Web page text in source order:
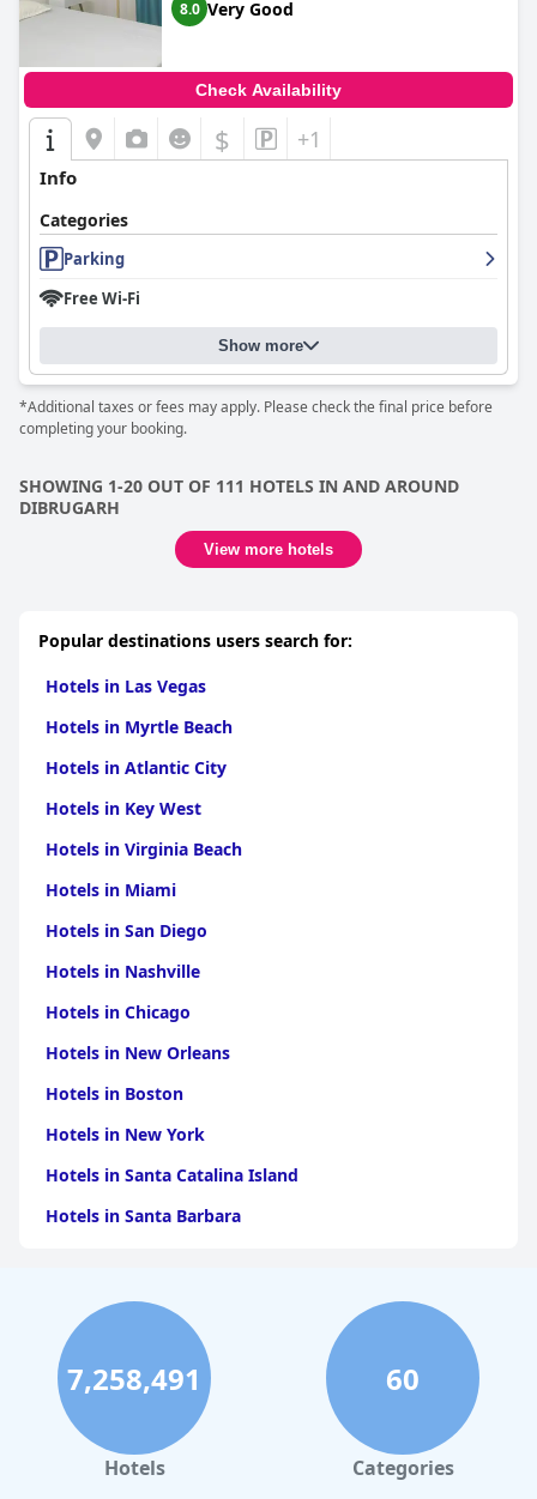
8.0 Very Good
Check Availability
$ +1
Info
Categories
Parking
Free Wi-Fi
Show more
*Additional taxes or fees may apply. Please check the final price before
completing your booking.
SHOWING 1-20 OUT OF 111 HOTELS IN AND AROUND
DIBRUGARH
View more hotels
Popular destinations users search for:
Hotels in Las Vegas
Hotels in Myrtle Beach
Hotels in Atlantic City
Hotels in Key West
Hotels in Virginia Beach
Hotels in Miami
Hotels in San Diego
Hotels in Nashville
Hotels in Chicago
Hotels in New Orleans
Hotels in Boston
Hotels in New York
Hotels in Santa Catalina Island
Hotels in Santa Barbara
Hotels in Clearwater Beach
Hotels in Panama City Beach
Hotels in Palm Springs
Hotels in Orlando
Hotels in Gaylord
7,258,491
Hotels
60
Categories